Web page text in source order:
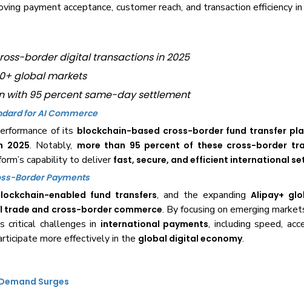
payment acceptance, customer reach, and transaction efficiency
border digital transactions in 2025
global markets
with 95 percent same-day settlement
for AI Commerce
of its blockchain-based cross-border fund transfer
2025. Notably, more than 95 percent of these cross-border
capability to deliverfast, secure, and efficient international
Border Payments
enabled fund transfers, and the expandingAlipay+
trade and cross-border commerce. By focusing on emerging
critical challenges in international payments, including speed,
more effectively in the global digital economy.
Surges